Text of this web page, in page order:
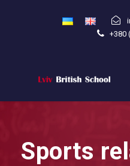
+380
Sports